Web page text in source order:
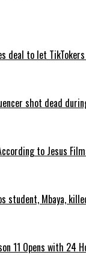
deal to let
shot dead
to Jesus
student, Mbaya,
11 Opens with 24